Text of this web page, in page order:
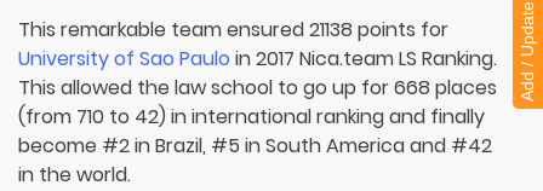
This remarkable team ensured 21138 points for
University of Sao Paulo in 2017 Nica.team LS Ranking.
This allowed the law school to go up for 668 places
(from 710 to 42) in international ranking and finally
become #2 in Brazil, #5 in South America and #42
in the world.